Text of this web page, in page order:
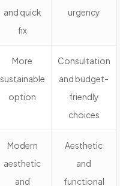
and quick
fix
urgency
More
sustainable
option
Consultation
and budget-
friendly
choices
Modern
aesthetic
and
Aesthetic
and
functional